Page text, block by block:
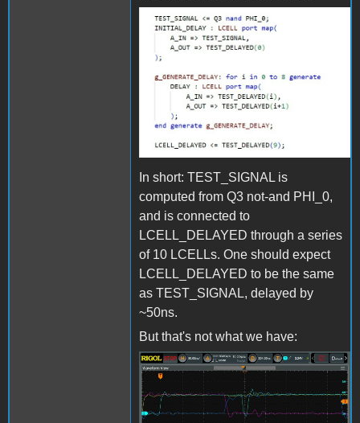
VHDL.jpg
In short: TEST_SIGNAL is
computed from Q3 not-and PHI_0,
and is connected to
LCELL_DELAYED through a series
of 10 LCELLs. One should expect
LCELL_DELAYED to be the same
as TEST_SIGNAL, delayed by
~50ns.
But that's not what we have:
LCELL_Issue1.jpg